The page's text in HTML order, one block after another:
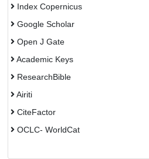
Index Copernicus
Google Scholar
Open J Gate
Academic Keys
ResearchBible
Airiti
CiteFactor
OCLC- WorldCat